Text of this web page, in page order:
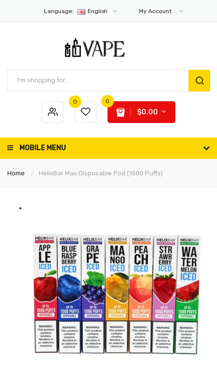
Language: English My Account
0 0
$0.00
MOBILE MENU
Home HelixBar Max Disposable Pod (1500 Puffs)